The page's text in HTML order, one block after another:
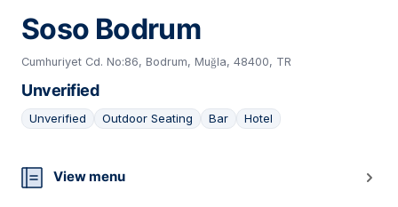
Soso Bodrum
Cumhuriyet Cd. No:86, Bodrum, Muğla, 48400, TR
Unverified
Unverified Outdoor Seating Bar Hotel
12
View menu